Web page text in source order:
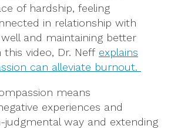
of hardship, feeling
in relationship with
and maintaining better
this video, Dr. Neff explains
can alleviate burnout.
means
experiences and
judgmental way and extending